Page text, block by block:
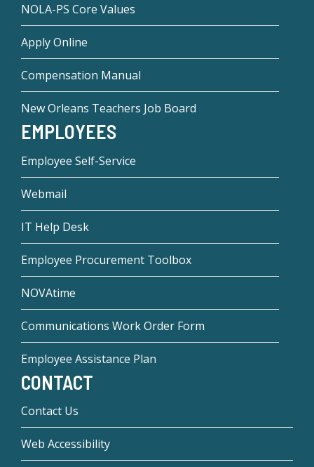
NOLA-PS Core Values
Apply Online
Compensation Manual
New Orleans Teachers Job Board
EMPLOYEES
Employee Self-Service
Webmail
IT Help Desk
Employee Procurement Toolbox
NOVAtime
Communications Work Order Form
Employee Assistance Plan
CONTACT
Contact Us
Web Accessibility